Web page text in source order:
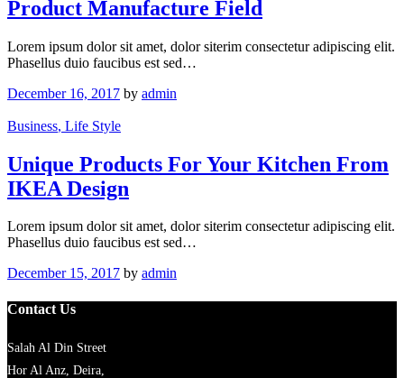
Product Manufacture Field
Lorem ipsum dolor sit amet, dolor siterim consectetur adipiscing elit.
Phasellus duio faucibus est sed…
December 16, 2017 by admin
Business, Life Style
Unique Products For Your Kitchen From
IKEA Design
Lorem ipsum dolor sit amet, dolor siterim consectetur adipiscing elit.
Phasellus duio faucibus est sed…
December 15, 2017 by admin
Contact Us
Salah Al Din Street
Hor Al Anz, Deira,